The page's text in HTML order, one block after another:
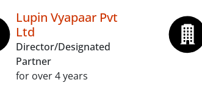
Lupin Vyapaar Pvt
Ltd
Director/Designated
Partner
for over 4 years